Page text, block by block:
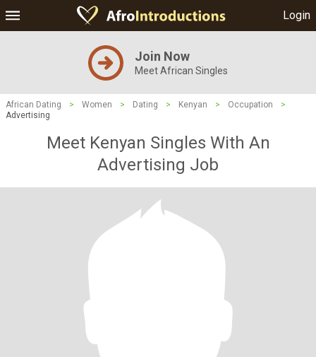
Login
Join Now
Meet African Singles
African Dating > Women > Dating > Kenyan > Occupation
>
Advertising
Meet Kenyan Singles With An
Advertising Job